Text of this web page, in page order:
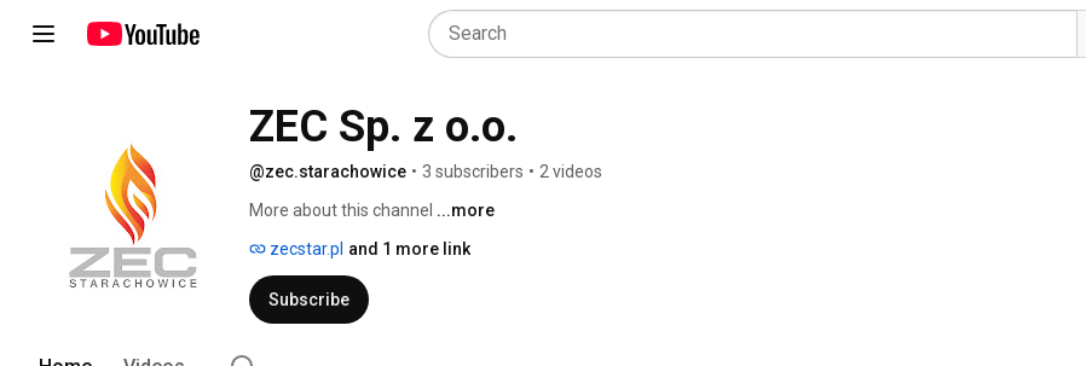
ZEC Sp. z o.o.
@zec.starachowice • 3 subscribers • 2 videos
More about this channel ...more
zecstar.pl and 1 more link
Subscribe